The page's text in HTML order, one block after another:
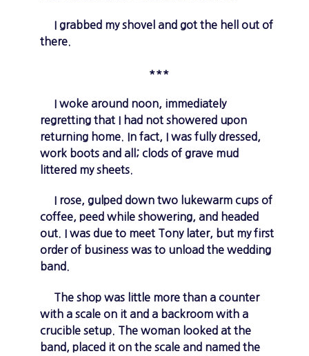
I grabbed my shovel and got the hell out of
there.
***
I woke around noon, immediately
regretting that I had not showered upon
returning home. In fact, I was fully dressed,
work boots and all; clods of grave mud
littered my sheets.
I rose, gulped down two lukewarm cups of
coffee, peed while showering, and headed
out. I was due to meet Tony later, but my first
order of business was to unload the wedding
band.
The shop was little more than a counter
with a scale on it and a backroom with a
crucible setup. The woman looked at the
band, placed it on the scale and named the